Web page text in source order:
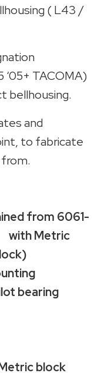
( L43 /
‘05+ TACOMA)
bellhousing.
and
to fabricate
from 6061-
Metric
bearing
block